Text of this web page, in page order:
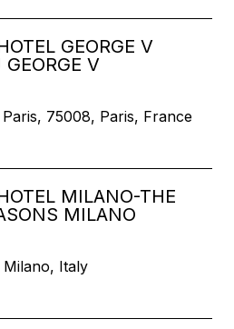
GEORGE V
GEORGE V
75008, Paris, France
MILANO-THE
MILANO
Italy